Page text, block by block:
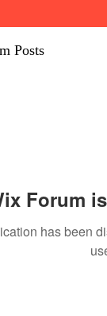
Forum
has been
Posts